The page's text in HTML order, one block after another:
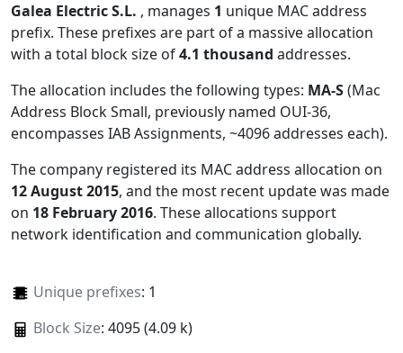
Galea Electric S.L. , manages 1 unique MAC address
prefix. These prefixes are part of a massive allocation
with a total block size of4.1 thousand addresses.
The allocation includes the following types: MA-S(Mac
Address Block Small, previously named OUI-36,
encompasses IAB Assignments, ~4096 addresses each).
The company registered its MAC address allocation on
12 August 2015, and the most recent update was made
on 18 February 2016. These allocations support
network identification and communication globally.
Unique prefixes: 1
Block Size: 4095 (4.09 k)